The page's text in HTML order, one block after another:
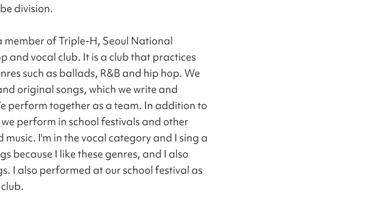
division.
member of Triple-H, Seoul National
and vocal club. It is a club that practices
such as ballads, R&B and hip hop. We
original songs, which we write and
perform together as a team. In addition to
perform in school festivals and other
music. I'm in the vocal category and I sing a
because I like these genres, and I also
I also performed at our school festival as